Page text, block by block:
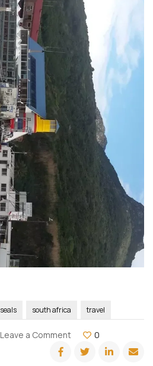
seals south africa travel
Leave a Commenton
Photo
Diary
0